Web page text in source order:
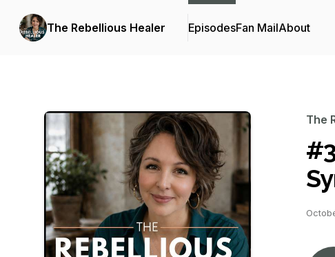
The Rebellious Healer EpisodesFan MailAbout
The